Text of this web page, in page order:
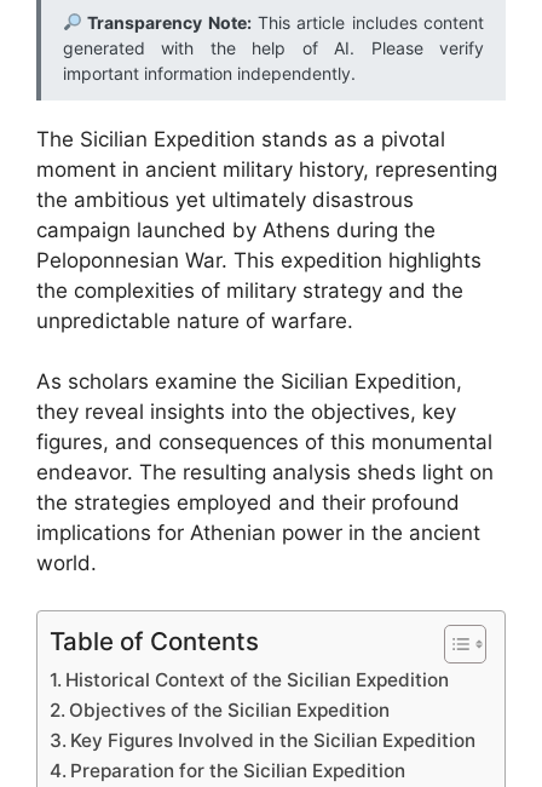
Transparency Note:This article includes content
generated with the help of AI. Please verify
important information independently.
The Sicilian Expedition stands as a pivotal
moment in ancient military history, representing
the ambitious yet ultimately disastrous
campaign launched by Athens during the
Peloponnesian War. This expedition highlights
the complexities of military strategy and the
unpredictable nature of warfare.
As scholars examine the Sicilian Expedition,
they reveal insights into the objectives, key
figures, and consequences of this monumental
endeavor. The resulting analysis sheds light on
the strategies employed and their profound
implications for Athenian power in the ancient
world.
Table of Contents
Historical Context of the Sicilian Expedition
Objectives of the Sicilian Expedition
Key Figures Involved in the Sicilian Expedition
Preparation for the Sicilian Expedition